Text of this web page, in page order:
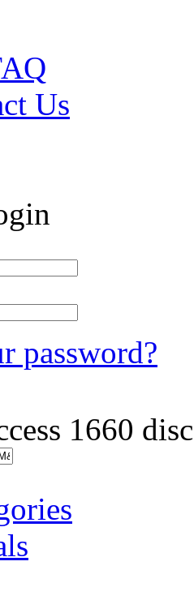
Us
password?
1660